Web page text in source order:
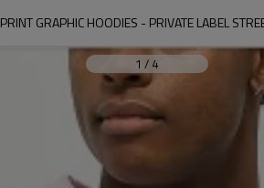
GRAPHIC HOODIES - PRIVATE LABEL
1 / 4